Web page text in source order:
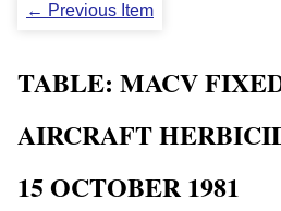
← Previous Item
TABLE: MACV
AIRCRAFT
15 OCTOBER 1981